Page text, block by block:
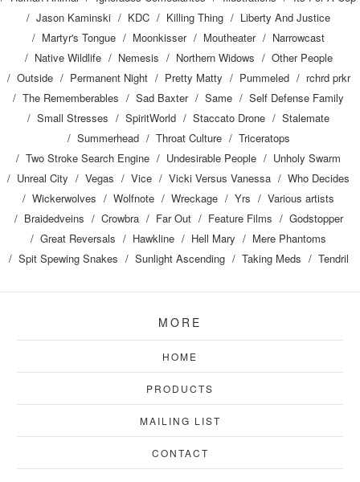
Jason Kaminski
KDC Killing Thing
Liberty And Justice
Martyr's Tongue
Moonkisser Moutheater
Narrowcast
Native Wildlife
Nemesis Northern Widows
Other People
Outside
Permanent Night Pretty Matty Pummeled
rchrd prkr
The Rememberables
Sad Baxter Same
Self Defense Family
Small Stresses
SpiritWorld Staccato Drone
Stalemate
Summerhead
Throat Culture
Triceratops
Two Stroke Search Engine
Undesirable People
Unholy Swarm
Unreal City
Vegas Vice Vicki Versus Vanessa
Who Decides
Wickerwolves
Wolfnote Wreckage Yrs
Various artists
Braidedveins
Crowbra Far Out Feature Films
Godstopper
Great Reversals
Hawkline Hell Mary
Mere Phantoms
Spit Spewing Snakes
Sunlight Ascending Taking Meds Tendril
MORE
HOME
PRODUCTS
MAILING LIST
CONTACT